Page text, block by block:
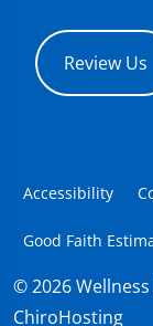
Review Us
Accessibility
Good Faith
© 2026
ChiroHosting